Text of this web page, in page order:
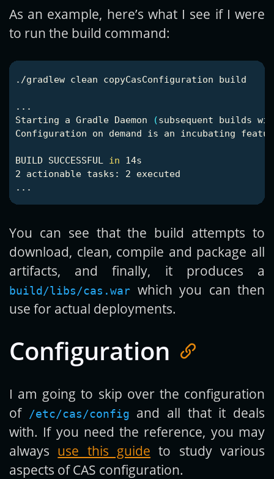
As an example, here’s what I see if I were
to run the build command:
./gradlew clean copyCasConfiguration build
...
Starting a Gradle Daemon
(subsequent builds
Configuration on demand is an incubating
BUILD SUCCESSFUL in 14s
2 actionable tasks: 2 executed
You can see that the build attempts to
download, clean, compile and package all
artifacts, and finally, it produces a
build/libs/cas.war which you can then
use for actual deployments.
Configuration
I am going to skip over the configuration
of
/etc/cas/config
and all that it deals
with. If you need the reference, you may
always use this guide to study various
aspects of CAS configuration.